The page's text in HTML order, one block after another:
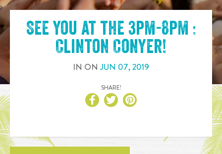
See you at the 3pm-8pm :
Clinton Conyer!
IN ONJUN 07,2019
SHARE!